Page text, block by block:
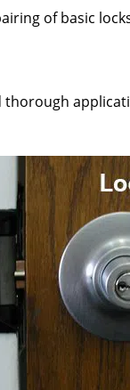
of basic
thorough